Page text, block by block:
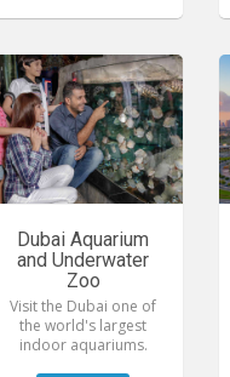
Dubai Aquarium
and Underwater
Zoo
Visit the Dubai one of
the world's largest
indoor aquariums.